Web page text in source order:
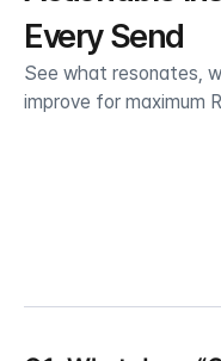
Every Send
See what resonates,
improve for maximum